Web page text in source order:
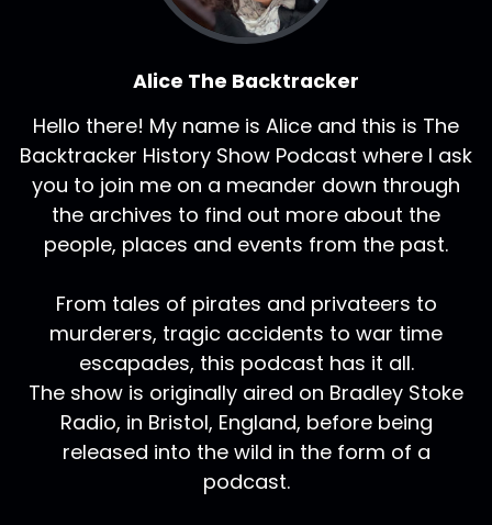
Alice The Backtracker
Hello there! My name is Alice and this is The
Backtracker History Show Podcast where I ask
you to join me on a meander down through
the archives to find out more about the
people, places and events from the past.
From tales of pirates and privateers to
murderers, tragic accidents to war time
escapades, this podcast has it all.
The show is originally aired on Bradley Stoke
Radio, in Bristol, England, before being
released into the wild in the form of a
podcast.